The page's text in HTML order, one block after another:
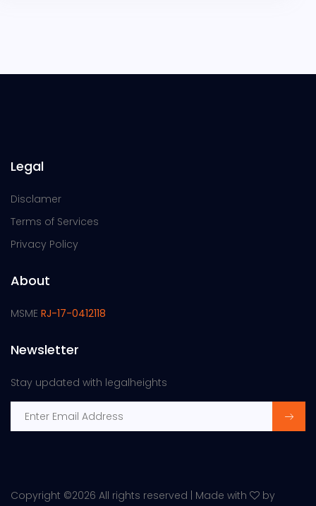
Legal
Disclamer
Terms of Services
Privacy Policy
About
MSME RJ-17-0412118
Newsletter
Stay updated with legalheights
Copyright ©2026 All rights reserved | Made with
by